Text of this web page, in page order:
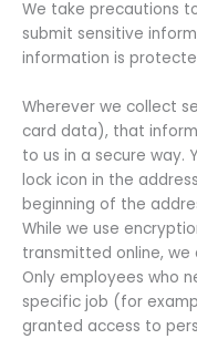
We take precautions
submit sensitive
information is
Wherever we collect
card data), that
to us in a secure way.
lock icon in the
beginning of the
While we use
transmitted online,
Only employees who
specific job (for
granted access to